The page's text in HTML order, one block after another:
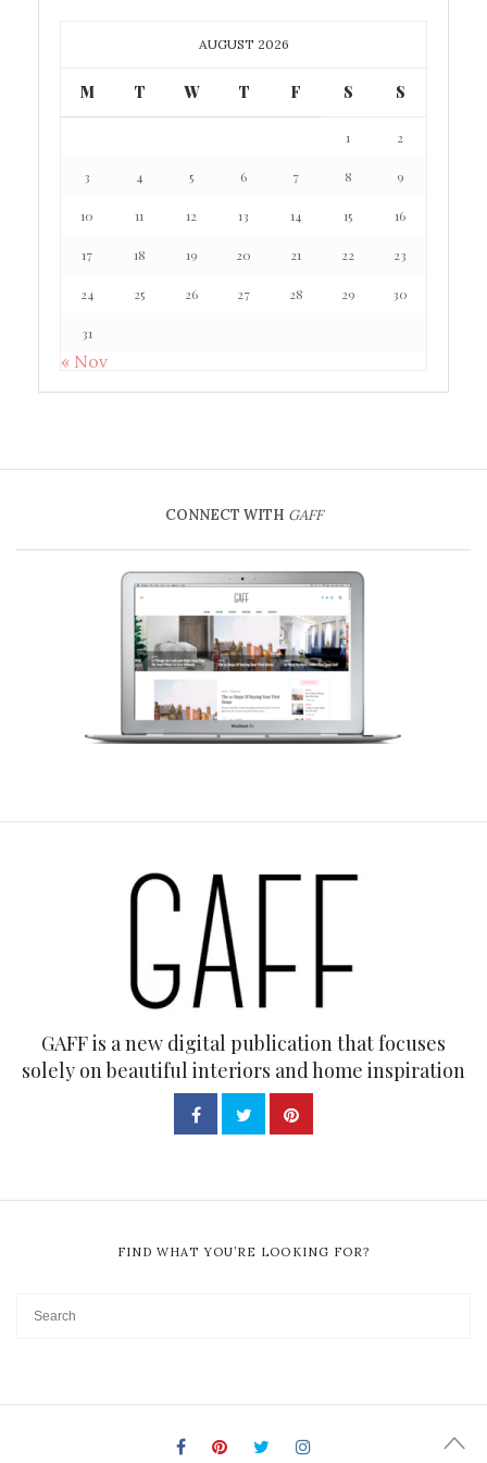
AUGUST 2026
M T W T F S S
1 2
3 4 5 6 7 8 9
10 11 12 13 14 15 16
17 18 19 20 21 22 23
24 25 26 27 28 29 30
31
« Nov
CONNECT WITH GAFF
GAFF is a new digital publication that focuses
solely on beautiful interiors and home inspiration
FIND WHAT YOU’RE LOOKING FOR?